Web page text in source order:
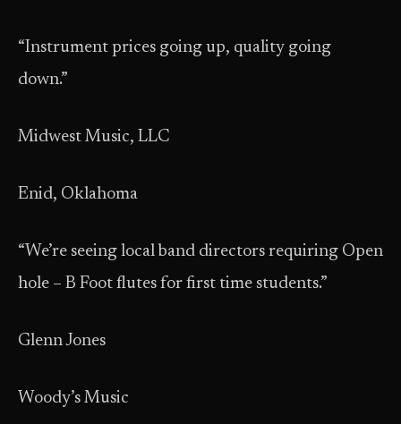
“Instrument prices going up, quality going
down.”
Midwest Music, LLC
Enid, Oklahoma
“We’re seeing local band directors requiring Open
hole – B Foot flutes for first time students.”
Glenn Jones
Woody’s Music